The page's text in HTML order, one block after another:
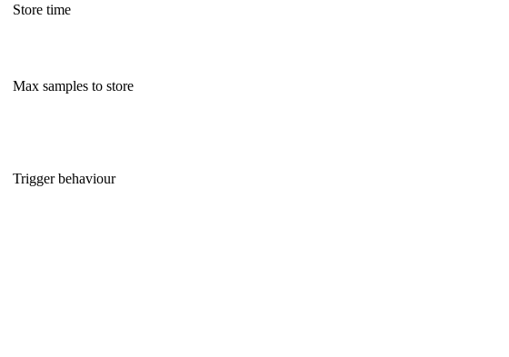
Store time
Max samples to store
Trigger behaviour